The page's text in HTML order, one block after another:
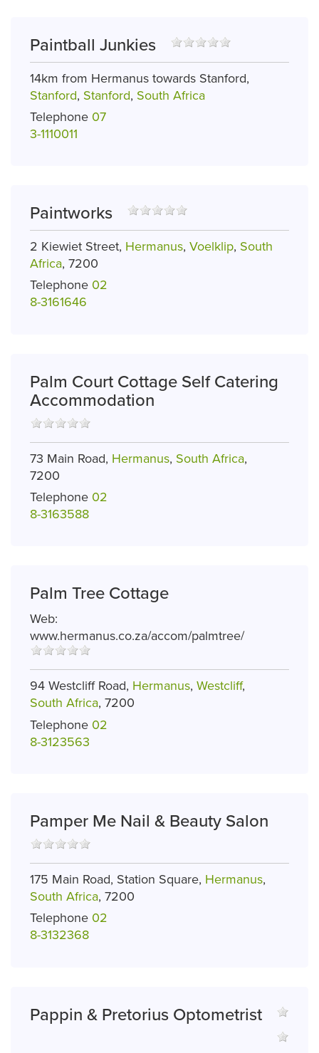
Paintball Junkies
14km from Hermanus towards Stanford,
Stanford, Stanford, South Africa
Telephone 07
3-1110011
Paintworks
2 Kiewiet Street, Hermanus, Voelklip, South
Africa, 7200
Telephone 02
8-3161646
Palm Court Cottage Self Catering
Accommodation
73 Main Road, Hermanus, South Africa,
7200
Telephone 02
8-3163588
Palm Tree Cottage
Web:
www.hermanus.co.za/accom/palmtree/
94 Westcliff Road, Hermanus, Westcliff,
South Africa, 7200
Telephone 02
8-3123563
Pamper Me Nail & Beauty Salon
175 Main Road, Station Square, Hermanus,
South Africa, 7200
Telephone 02
8-3132368
Pappin & Pretorius Optometrist